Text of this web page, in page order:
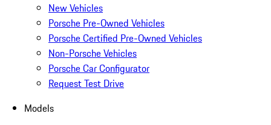
New Vehicles
Porsche Pre-Owned Vehicles
Porsche Certified Pre-Owned Vehicles
Non-Porsche Vehicles
Porsche Car Configurator
Request Test Drive
Models